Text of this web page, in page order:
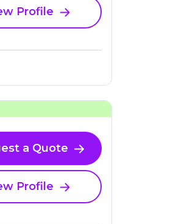
Profile
a Quote
Profile